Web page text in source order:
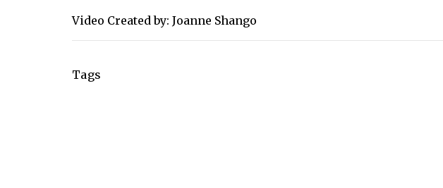
Video Created by: Joanne Shango
Tags